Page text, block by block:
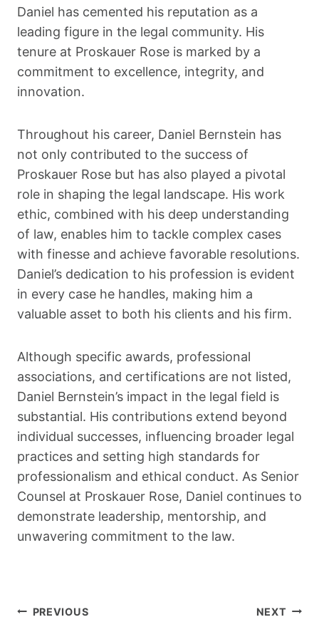
Daniel has cemented his reputation as a
leading figure in the legal community. His
tenure at Proskauer Rose is marked by a
commitment to excellence, integrity, and
innovation.
Throughout his career, Daniel Bernstein has
not only contributed to the success of
Proskauer Rose but has also played a pivotal
role in shaping the legal landscape. His work
ethic, combined with his deep understanding
of law, enables him to tackle complex cases
with finesse and achieve favorable resolutions.
Daniel’s dedication to his profession is evident
in every case he handles, making him a
valuable asset to both his clients and his firm.
Although specific awards, professional
associations, and certifications are not listed,
Daniel Bernstein’s impact in the legal field is
substantial. His contributions extend beyond
individual successes, influencing broader legal
practices and setting high standards for
professionalism and ethical conduct. As Senior
Counsel at Proskauer Rose, Daniel continues to
demonstrate leadership, mentorship, and
unwavering commitment to the law.
Post
PREVIOUS NEXT